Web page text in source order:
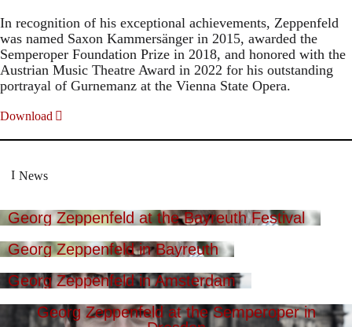
In recognition of his exceptional achievements, Zeppenfeld
was named Saxon Kammersänger in 2015, awarded the
Semperoper Foundation Prize in 2018, and honored with the
Austrian Music Theatre Award in 2022 for his outstanding
portrayal of Gurnemanz at the Vienna State Opera.
Download
News
Georg Zeppenfeld at the Bayreuth Festival
Georg Zeppenfeld in Bayreuth
Georg Zeppenfeld in Amsterdam
Georg Zeppenfeld at the Semperoper in